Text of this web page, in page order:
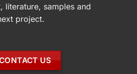
literature, samples and
project.
US